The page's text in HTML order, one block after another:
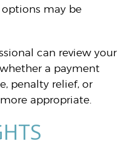
may be
can review your
a payment
penalty relief, or
appropriate.